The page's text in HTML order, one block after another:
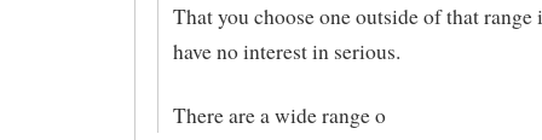
That you choose one outside of that range
have no interest in serious.
There are a wide range o